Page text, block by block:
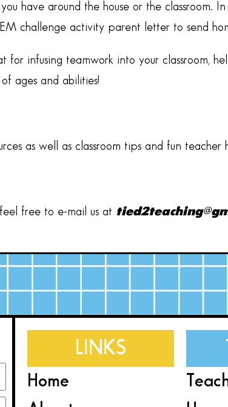
have around the house or the classroom.
challenge activity parent letter to send
for infusing teamwork into your classroom,
ages and abilities!
as well as classroom tips and fun teacher
free to e-mail us at
LINKS
Home